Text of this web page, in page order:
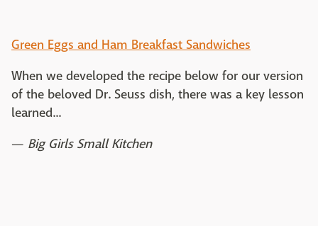
Green Eggs and Ham Breakfast Sandwiches
When we developed the recipe below for our version
of the beloved Dr. Seuss dish, there was a key lesson
learned...
— Big Girls Small Kitchen